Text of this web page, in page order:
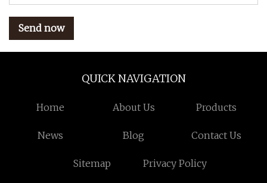
Send now
QUICK NAVIGATION
Home About Us Products
News Blog Contact Us
Sitemap Privacy Policy